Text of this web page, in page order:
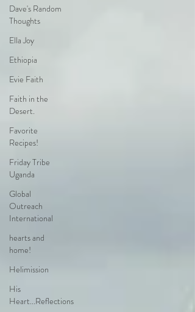
Dave's Random
Thoughts
Ella Joy
Ethiopia
Evie Faith
Faith in the
Desert.
Favorite
Recipes!
Friday Tribe
Uganda
Global
Outreach
International
hearts and
home!
Helimission
His
Heart...Reflections